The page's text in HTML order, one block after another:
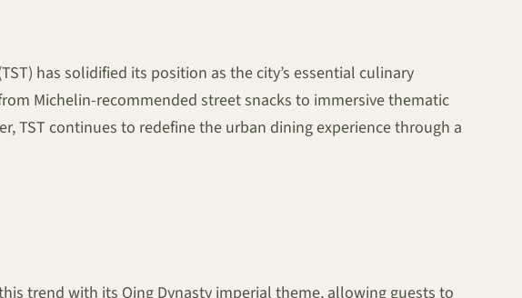
has solidified its position as the city’s essential culinary
Michelin-recommended street snacks to immersive thematic
TST continues to redefine the urban dining experience through a
trend with its Qing Dynasty imperial theme, allowing guests to